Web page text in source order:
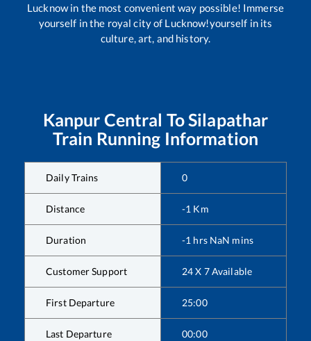
Lucknow in the most convenient way possible! Immerse
yourself in the royal city of Lucknow!yourself in its
culture, art, and history.
Kanpur Central ToSilapathar
Train Running Information
Daily Trains 0
Distance -1 Km
Duration -1 hrs NaN mins
Customer Support 24 X 7 Available
First Departure 25:00
Last Departure 00:00